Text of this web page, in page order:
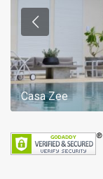
Casa Zee